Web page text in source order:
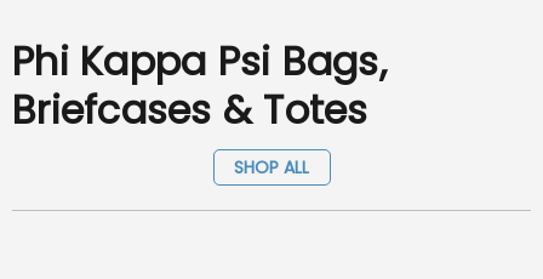
Phi Kappa Psi Bags,
Briefcases & Totes
SHOP ALL